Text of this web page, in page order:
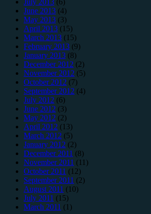
June 2013 (4)
May 2013 (3)
April 2013 (15)
March 2013 (15)
February 2013 (9)
January 2013 (8)
December 2012 (2)
November 2012 (5)
October 2012 (7)
September 2012 (4)
July 2012 (6)
June 2012 (3)
May 2012 (2)
April 2012 (13)
March 2012 (5)
January 2012 (2)
December 2011 (8)
November 2011 (11)
October 2011 (12)
September 2011 (2)
August 2011 (10)
July 2011 (15)
March 2011 (1)